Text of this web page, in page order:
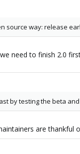
source way: release
need to finish 2.0
by testing the beta
are thankful